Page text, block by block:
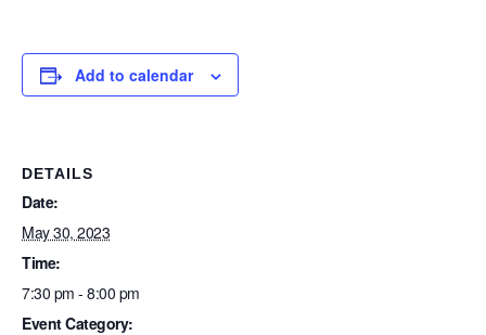
Add to calendar
DETAILS
Date:
May 30, 2023
Time:
7:30 pm - 8:00 pm
Event Category: